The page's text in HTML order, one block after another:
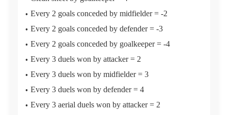
Every 2 goals conceded by midfielder = -2
Every 2 goals conceded by defender = -3
Every 2 goals conceded by goalkeeper = -4
Every 3 duels won by attacker = 2
Every 3 duels won by midfielder = 3
Every 3 duels won by defender = 4
Every 3 aerial duels won by attacker = 2